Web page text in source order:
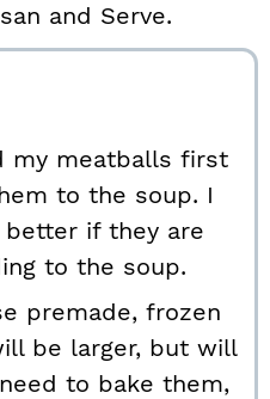
and Serve.
my meatballs first
to the soup. I
if they are
to the soup.
premade, frozen
be larger, but will
to bake them,